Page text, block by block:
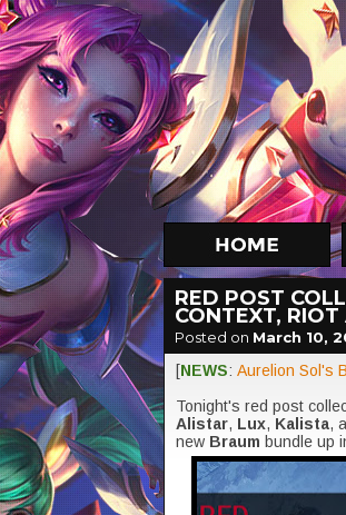
RED POST
CONTEXT,
Posted on March 10,
[NEWS: Aurelion Sol's
Tonight's red post
Alistar, Lux, Kalista,
new Braum bundle up